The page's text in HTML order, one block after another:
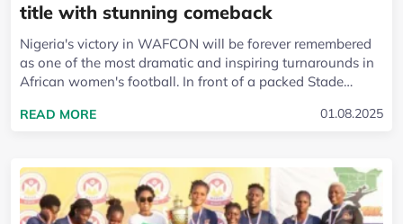
title with stunning comeback
Nigeria's victory in WAFCON will be forever remembered
as one of the most dramatic and inspiring turnarounds in
African women's football. In front of a packed Stade
READ MOREREAD MORE ABOUT NIGERIA CLINCHES01.08.2025